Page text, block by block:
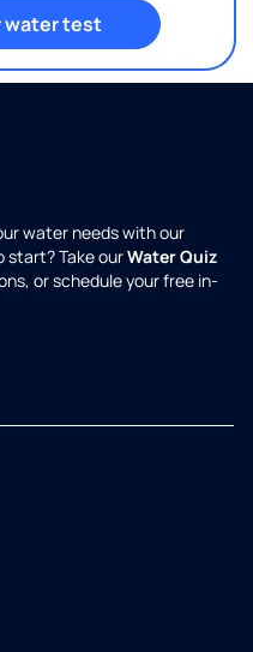
water test
water needs with our
start? Take ourWater Quiz
or schedule your free in-